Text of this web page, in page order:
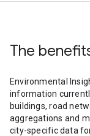
The
Environmental
information
buildings, road
aggregations and
city-specific data